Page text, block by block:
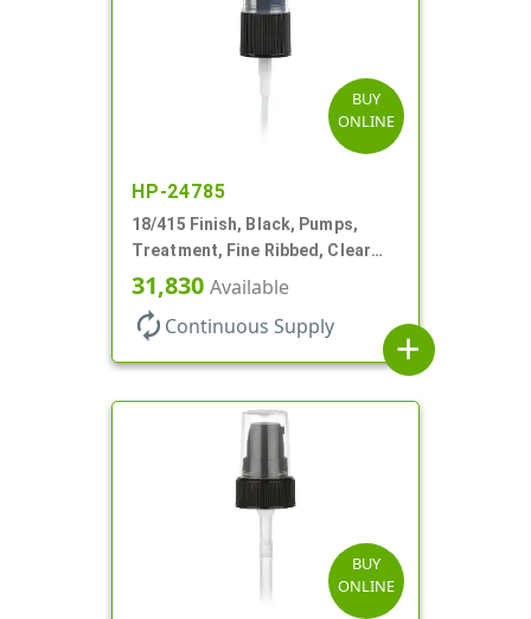
BUY
ONLINE
HP-24785
18/415 Finish, Black, Pumps,
Treatment, Fine Ribbed, Clear
Hood, 130mcl, 3 3/4" DT
31,830 Available
autorenew Continuous Supply
add
BUY
ONLINE